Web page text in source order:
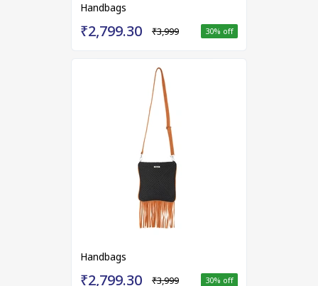
Handbags
₹2,799.30 ₹3,999 30% off
Handbags
₹2,799.30 ₹3,999 30% off